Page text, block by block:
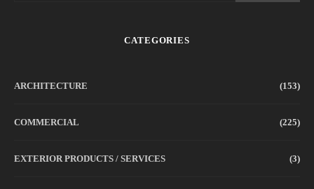
CATEGORIES
ARCHITECTURE (153)
COMMERCIAL (225)
EXTERIOR PRODUCTS / SERVICES (3)